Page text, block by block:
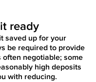
ready
saved up for your
be required to provide
often negotiable; some
high deposits
with reducing.